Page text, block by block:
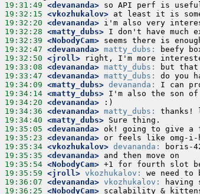
19:31:49 <devananda>
19:32:15 <vkozhukalov>
19:32:20 <devananda>
19:32:28 <matty_dubs>
19:32:39 <NobodyCam>
19:32:47 <devananda> matty_dubs:
19:32:50 <jroll>
19:33:08 <devananda> matty_dubs:
19:33:47 <devananda> matty_dubs:
19:34:09 <matty_dubs> devananda:
19:34:14 <matty_dubs>
19:34:20 <devananda>
19:34:36 <devananda> matty_dubs:
19:34:40 <matty_dubs>
19:35:05 <devananda>
19:35:23 <devananda>
19:35:34 <vkozhukalov> devananda:
19:35:35 <devananda>
19:35:54 <NobodyCam>
19:35:59 <jroll> vkozhukalov:
19:36:07 <devananda> vkozhukalov:
19:36:25 <NobodyCam>